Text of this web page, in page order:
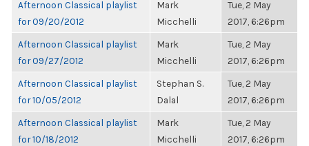
Afternoon Classical playlist
for 09/20/2012
Mark
Micchelli
Tue, 2 May
2017, 6:26pm
Afternoon Classical playlist
for 09/27/2012
Mark
Micchelli
Tue, 2 May
2017, 6:26pm
Afternoon Classical playlist
for 10/05/2012
Stephan S.
Dalal
Tue, 2 May
2017, 6:26pm
Afternoon Classical playlist
for 10/18/2012
Mark
Micchelli
Tue, 2 May
2017, 6:26pm